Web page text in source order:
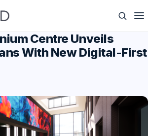
Centre Unveils
With New Digital-First